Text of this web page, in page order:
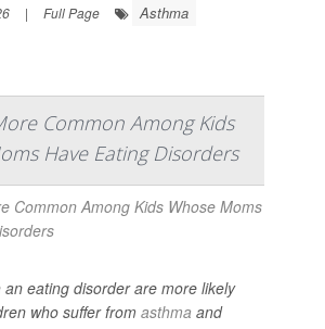
| Full Page Asthma
Common Among Kids
Have Eating Disorders
an eating disorder are more likely
who suffer from asthma and